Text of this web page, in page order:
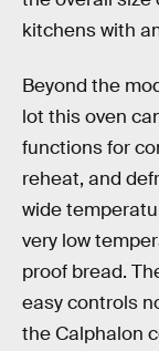
kitchens with
Beyond the
lot this oven
functions for
reheat, and
wide
very low
proof bread.
easy controls
the Calphalon